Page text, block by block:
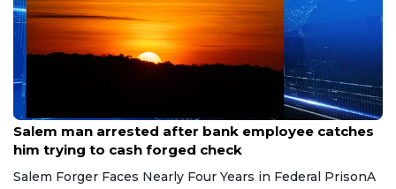
Jul 28, 2026
Salem man arrested after bank employee catches
him trying to cash forged check
Salem Forger Faces Nearly Four Years in Federal PrisonA